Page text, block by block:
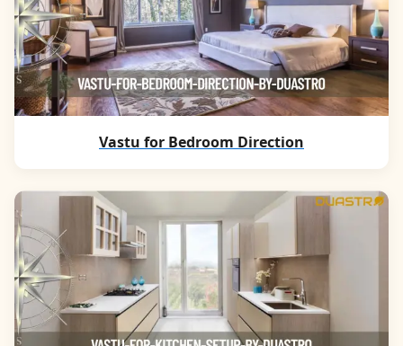
Vastu for Bedroom Direction